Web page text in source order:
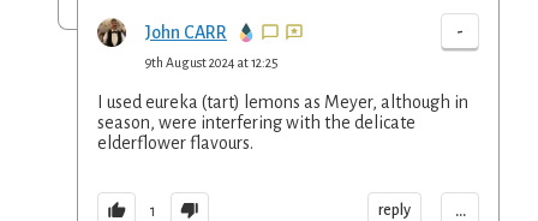
John CARR -
9th August 2024 at 12:25
I used eureka (tart) lemons as Meyer, although in
season, were interfering with the delicate
elderflower flavours.
1 reply ...